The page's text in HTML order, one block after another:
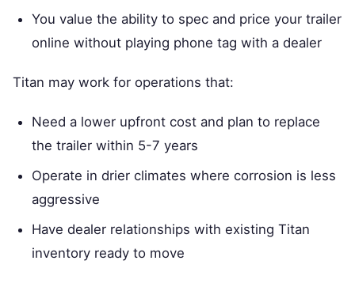
You value the ability to spec and price your trailer
online without playing phone tag with a dealer
Titan may work for operations that:
Need a lower upfront cost and plan to replace
the trailer within 5-7 years
Operate in drier climates where corrosion is less
aggressive
Have dealer relationships with existing Titan
inventory ready to move